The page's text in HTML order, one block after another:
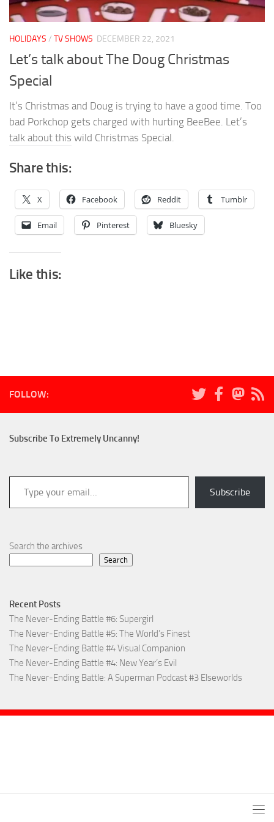
HOLIDAYS / TV SHOWS DECEMBER 22, 2021
Let’s talk about The Doug Christmas
Special
It’s Christmas and Doug is trying to have a good time. Too
bad Porkchop gets charged with hurting BeeBee. Let’s
talk about this wild Christmas Special.
Share this:
X Facebook Reddit Tumblr
Email Pinterest Bluesky
Like this:
FOLLOW:
Subscribe To Extremely Uncanny!
Type your email…
Subscribe
Search the archives
Search
Recent Posts
The Never-Ending Battle #6: Supergirl
The Never-Ending Battle #5: The World’s Finest
The Never-Ending Battle #4 Visual Companion
The Never-Ending Battle #4: New Year’s Evil
The Never-Ending Battle: A Superman Podcast #3 Elseworlds